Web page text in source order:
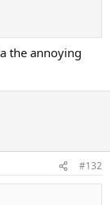
the annoying
#132